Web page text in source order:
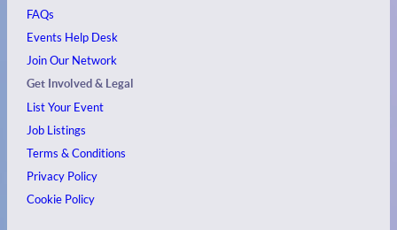
FAQs
Events Help Desk
Join Our Network
Get Involved & Legal
List Your Event
Job Listings
Terms & Conditions
Privacy Policy
Cookie Policy